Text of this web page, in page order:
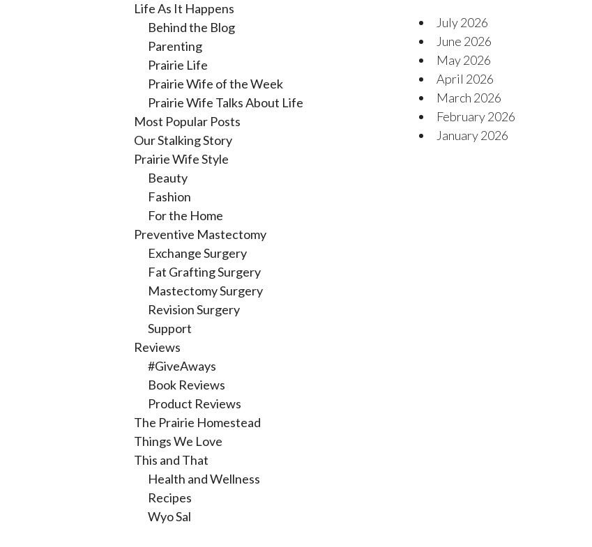
Life As It Happens
Behind the Blog
Parenting
Prairie Life
Prairie Wife of the Week
Prairie Wife Talks About Life
Most Popular Posts
Our Stalking Story
Prairie Wife Style
Beauty
Fashion
For the Home
Preventive Mastectomy
Exchange Surgery
Fat Grafting Surgery
Mastectomy Surgery
Revision Surgery
Support
Reviews
#GiveAways
Book Reviews
Product Reviews
The Prairie Homestead
Things We Love
This and That
Health and Wellness
Recipes
Wyo Sal
July 2026
June 2026
May 2026
April 2026
March 2026
February 2026
January 2026